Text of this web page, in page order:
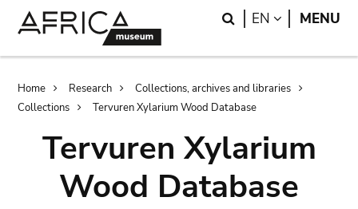
Search
EN LANGUAGE
MENU
Breadcrumb
Home Research
Collections, archives and libraries
Collections
Tervuren Xylarium Wood Database
Tervuren Xylarium
Wood Database